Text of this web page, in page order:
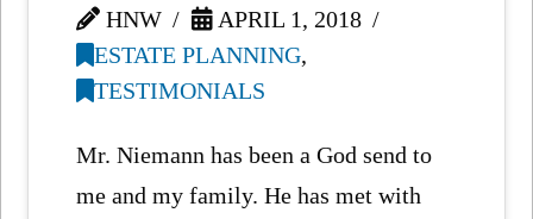
HNW
APRIL 1, 2018
ESTATE PLANNING,
TESTIMONIALS
Mr. Niemann has been a God send to
me and my family. He has met with